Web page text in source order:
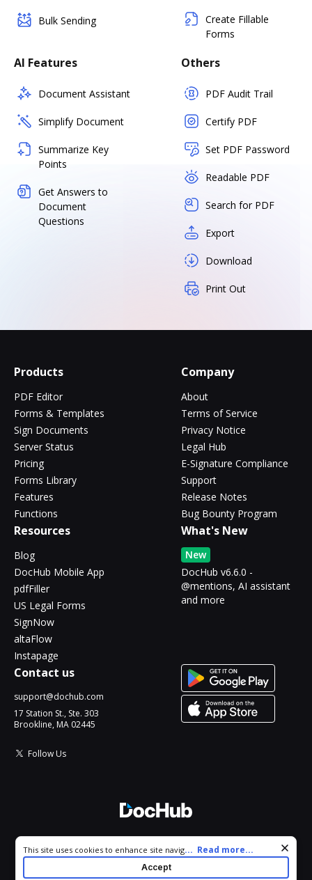
Bulk Sending
Create Fillable
Forms
AI Features
Document Assistant
Simplify Document
Summarize Key
Points
Get Answers to
Document
Questions
Others
PDF Audit Trail
Certify PDF
Set PDF Password
Readable PDF
Search for PDF
Export
Download
Print Out
Products
PDF Editor
Forms & Templates
Sign Documents
Server Status
Pricing
Forms Library
Features
Functions
Company
About
Terms of Service
Privacy Notice
Legal Hub
E-Signature Compliance
Support
Release Notes
Bug Bounty Program
Resources
Blog
DocHub Mobile App
pdfFiller
US Legal Forms
SignNow
altaFlow
Instapage
What's New
New
DocHub v6.6.0 -
@mentions, AI assistant
and more
Contact us
support@dochub.com
17 Station St., Ste. 303
Brookline, MA 02445
Follow Us
All Rights Reserved.
Cookie consent notice
This site uses cookies to enhance site navigation and personalize
your experience. By using this site you agree to our use of cookies
as described in our
. You can modify your selections
... Read more...
Accept